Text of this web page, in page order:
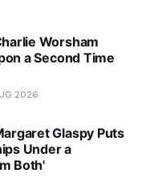
Worsham
a Second Time
2026
Glaspy Puts
Under a
Both'